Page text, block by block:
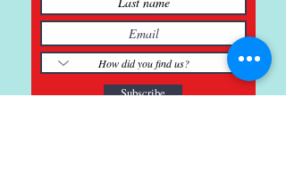
Subscribe